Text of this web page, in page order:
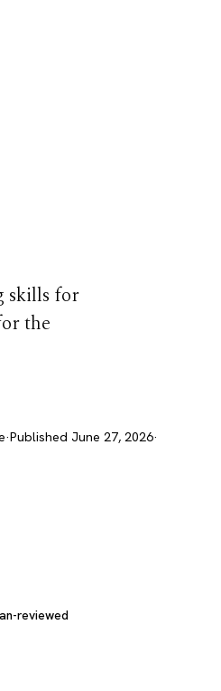
skills for
the
·Published June 27, 2026·
reviewed